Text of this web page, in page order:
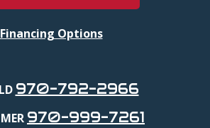
Financing Options
970-792-2966
970-999-7261